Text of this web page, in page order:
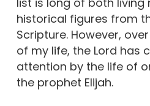
historical figures from
Scripture. However,
of my life, the Lord has
attention by the life of
the prophet Elijah.